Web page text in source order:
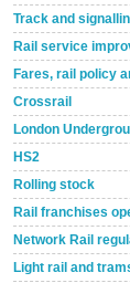
Track and
Rail service
Fares, rail policy
Crossrail
London
HS2
Rolling stock
Rail franchises
Network Rail
Light rail and